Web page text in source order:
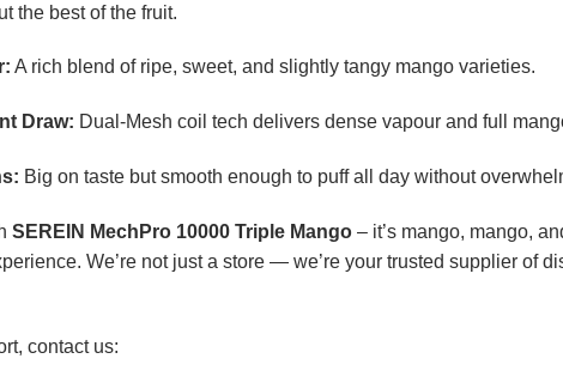
the best of the fruit.
A rich blend of ripe, sweet, and slightly tangy mango varieties.
Draw: Dual-Mesh coil tech delivers dense vapour and full
Big on taste but smooth enough to puff all day without
SEREIN MechPro 10000 Triple Mango – it’s mango, mango,
We’re not just a store — we’re your trusted supplier of
contact us: